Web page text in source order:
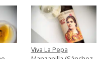
Viva La Pepa